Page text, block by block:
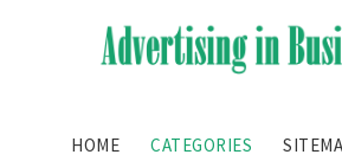
HOME CATEGORIES
GRAPHIC